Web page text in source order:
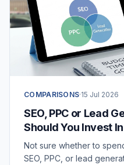
COMPARISONS·15 Jul 2026
SEO, PPC or Lead
Should You Invest
Not sure whether to
SEO, PPC, or lead